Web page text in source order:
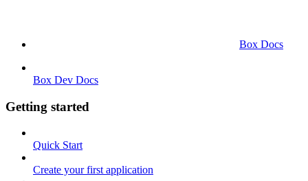
Box Docs
Box Dev Docs
Getting started
Quick Start
Create your first application